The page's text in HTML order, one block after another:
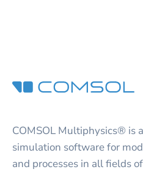
COMSOL Multiphysics® is
simulation software for
and processes in all fields